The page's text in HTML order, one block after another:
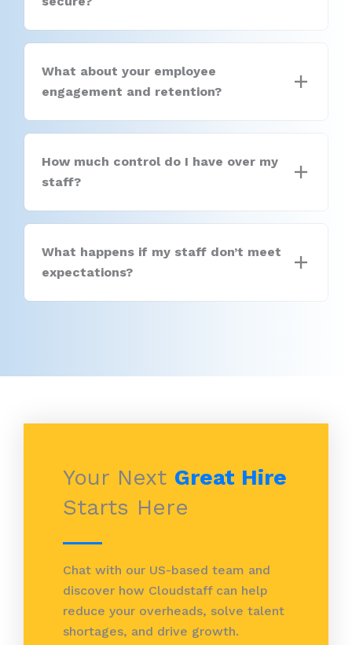
What about your employee
engagement and retention?
How much control do I have over my
staff?
What happens if my staff don’t meet
expectations?
Your Next Great Hire
Starts Here
Chat with our US-based team and
discover how Cloudstaff can help
reduce your overheads, solve talent
shortages, and drive growth.